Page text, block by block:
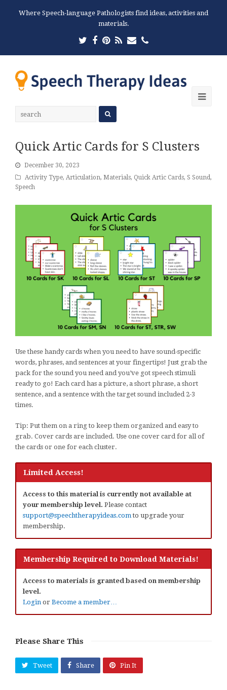
Where Speech-language Pathologists find ideas, activities and
materials.
Twitter
Facebook
Pinterest
RSSEmailPhone
Quick Artic Cards for S Clusters
December 30, 2023
Activity Type, Articulation, Materials, Quick Artic Cards, S Sound,
Speech
Use these handy cards when you need to have sound-specific
words, phrases, and sentences at your fingertips! Just grab the
pack for the sound you need and you’ve got speech stimuli
ready to go! Each card has a picture, a short phrase, a short
sentence, and a sentence with the target sound included 2-3
times.
Tip: Put them on a ring to keep them organized and easy to
grab. Cover cards are included. Use one cover card for all of
the cards or one for each cluster.
Limited Access!
Access to this material is currently not available at
your membership level. Please contact
support@speechtherapyideas.com to upgrade your
membership.
Membership Required to Download Materials!
Access to materials is granted based on membership
level.
Login or Become a member…
Please Share This
Tweet Share Pin It